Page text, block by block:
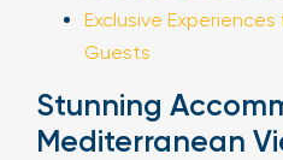
Exclusive
Guests
Stunning
Mediterranean